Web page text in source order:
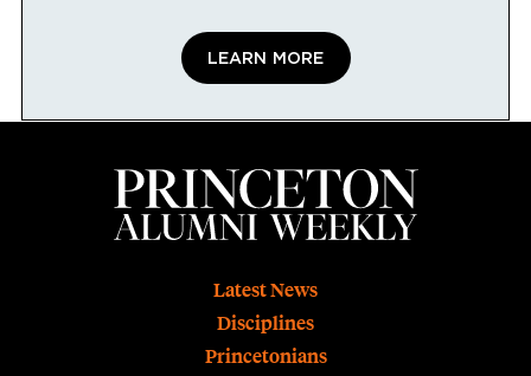
LEARN MORE
Latest News
Disciplines
Princetonians